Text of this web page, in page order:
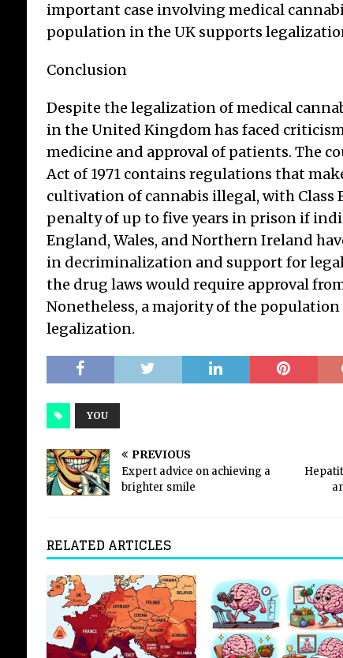
important case involving medical
population in the UK supports
Conclusion
Despite the legalization of medical
in the United Kingdom has faced
medicine and approval of patients. The
Act of 1971 contains regulations that
cultivation of cannabis illegal, with Class
penalty of up to five years in prison if
England, Wales, and Northern Ireland
in decriminalization and support for
the drug laws would require approval
Nonetheless, a majority of the
legalization.
YOU
PREVIOUS
Expert advice on achieving a
brighter smile
RELATED ARTICLES